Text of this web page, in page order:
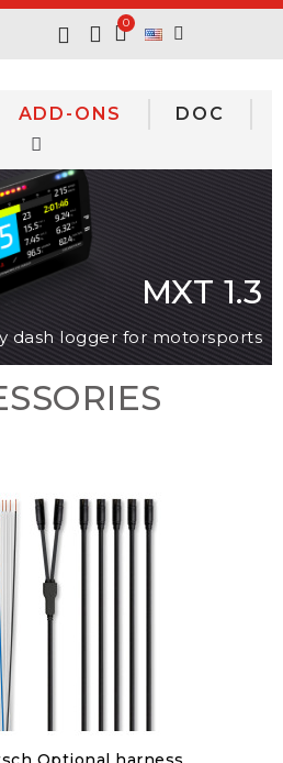
ADD-ONS DOC
MXT 1.3
dash logger for motorsports
Discover